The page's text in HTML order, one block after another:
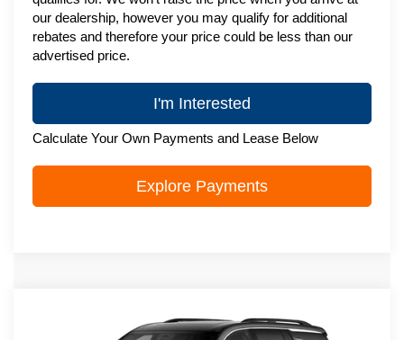
our dealership, however you may qualify for additional
rebates and therefore your price could be less than our
advertised price.
I'm Interested
Calculate Your Own Payments and Lease Below
Explore Payments
Chevrolet TraverseLT
$50,088